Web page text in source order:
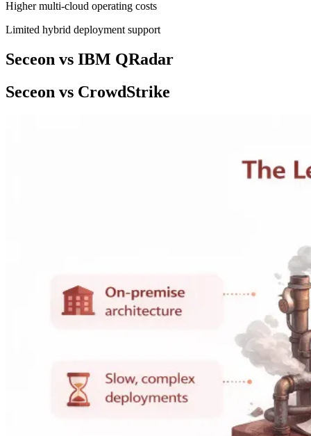
Higher multi-cloud operating costs
Limited hybrid deployment support
Seceon vs IBM QRadar
Seceon vs CrowdStrike